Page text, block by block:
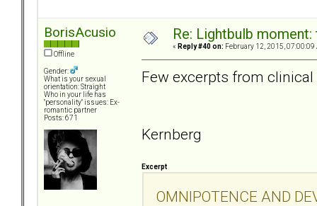
BorisAcusio
Offline
Gender:
What is your sexual
orientation: Straight
Who in your life has
"personality" issues: Ex-
romantic partner
Posts: 671
Re: Lightbulb
« Reply #40 on: February 12, 2015, 07:00:09
Few excerpts from clinical
Kernberg
Excerpt
OMNIPOTENCE AND